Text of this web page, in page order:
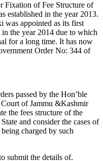
Fixation of Fee Structure of
established in the year 2013.
was appointed as its first
the year 2014 due to which
for a long time. It has now
Order No: 344 of
passed by the Hon’ble
of Jammu &Kashmir
the fees structure of the
and consider the cases of
charged by such
submit the details of.